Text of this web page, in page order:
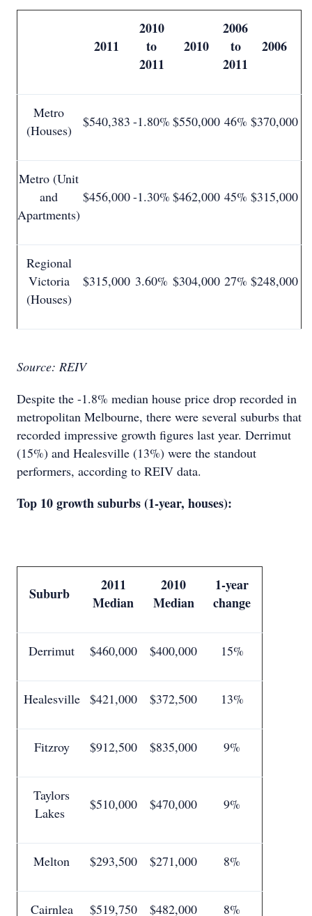
2011
2010
to
2011
2010
2006
to
2011
2006
Metro
(Houses)
$540,383 -1.80% $550,000 46% $370,000
Metro (Unit
and
Apartments)
$456,000-1.30% $462,000 45% $315,000
Regional
Victoria
(Houses)
$315,000 3.60% $304,000 27% $248,000
Source: REIV
Despite the -1.8% median house price drop recorded in
metropolitan Melbourne, there were several suburbs that
recorded impressive growth figures last year. Derrimut
(15%) and Healesville (13%) were the standout
performers, according to REIV data.
Top 10 growth suburbs (1-year, houses):
Suburb
2011
Median
2010
Median
1-year
change
Derrimut $460,000 $400,000 15%
Healesville $421,000 $372,500 13%
Fitzroy $912,500 $835,000 9%
Taylors
Lakes
$510,000 $470,000 9%
Melton $293,500 $271,000 8%
Cairnlea $519,750 $482,000 8%